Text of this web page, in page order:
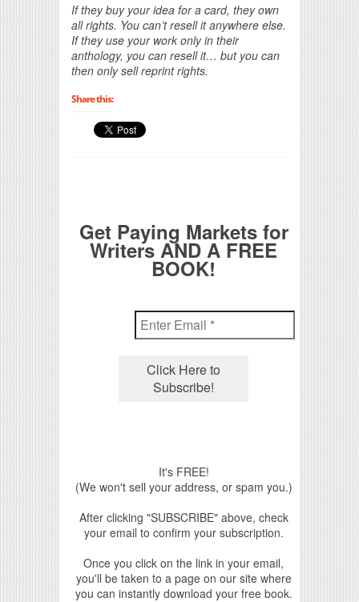
If they buy your idea for a card, they own
all rights. You can’t resell it anywhere else.
If they use your work only in their
anthology, you can resell it… but you can
then only sell reprint rights.
Share this:
Get Paying Markets for
Writers AND A FREE
BOOK!
It's FREE!
(We won't sell your address, or spam you.)
After clicking "SUBSCRIBE" above, check
your email to confirm your subscription.
Once you click on the link in your email,
you'll be taken to a page on our site where
you can instantly download your free book.